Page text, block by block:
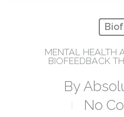
MENTAL HEALTH
BIOFEEDBACK
By
No